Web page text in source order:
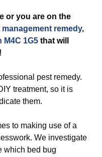
or you are on the
management remedy,
M4C 1G5 that will
pest remedy.
treatment, so it is
them.
to making use of a
We investigate
which bed bug